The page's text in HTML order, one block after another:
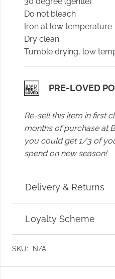
Do not bleach
Iron at low temperature
Dry clean
Tumble drying, low
PRE-LOVED
Re-sell this item in first
months of purchase at
you could get 1/3 of
spend on new season!
Delivery & Returns
Loyalty Scheme
SKU: N/A